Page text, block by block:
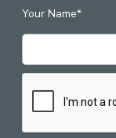
Your Name*